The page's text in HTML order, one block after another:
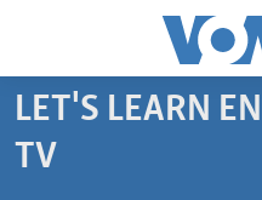
Accessibility
Skip
main
BEGINNING LEVEL
LET'S LEARN
TV